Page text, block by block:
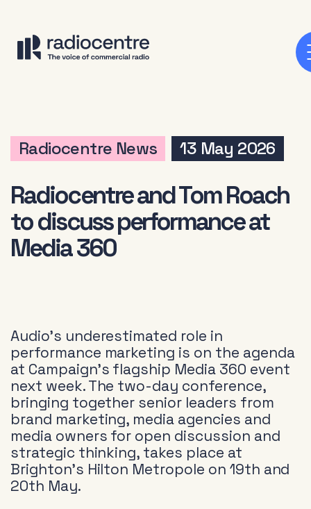
Radiocentre News 13 May 2026
Radiocentre and Tom Roach
to discuss performance at
Media 360
Audio’s underestimated role in
performance marketing is on the agenda
at Campaign’s flagship Media 360 event
next week. The two-day conference,
bringing together senior leaders from
brand marketing, media agencies and
media owners for open discussion and
strategic thinking, takes place at
Brighton’s Hilton Metropole on 19th and
20th May.